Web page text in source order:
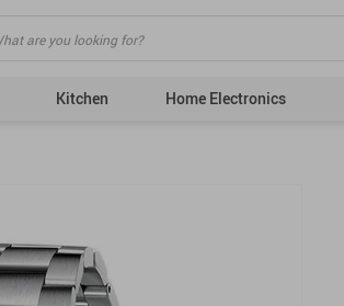
Kitchen Home Electronics